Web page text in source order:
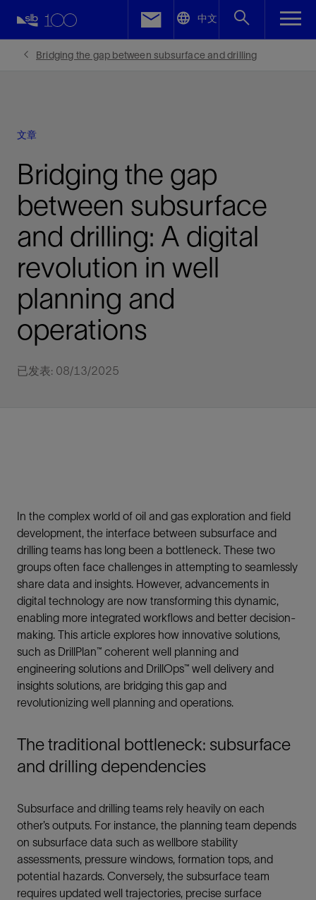
中文
Bridging the gap between subsurface and drilling
文章
Bridging the gap
between subsurface
and drilling: A digital
revolution in well
planning and
operations
已发表: 08/13/2025
In the complex world of oil and gas exploration and field
development, the interface between subsurface and
drilling teams has long been a bottleneck. These two
groups often face challenges in attempting to seamlessly
share data and insights. However, advancements in
digital technology are now transforming this dynamic,
enabling more integrated workflows and better decision-
making. This article explores how innovative solutions,
such as DrillPlan™ coherent well planning and
engineering solutions and DrillOps™ well delivery and
insights solutions, are bridging this gap and
revolutionizing well planning and operations.
The traditional bottleneck: subsurface
and drilling dependencies
Subsurface and drilling teams rely heavily on each
other’s outputs. For instance, the planning team depends
on subsurface data such as wellbore stability
assessments, pressure windows, formation tops, and
potential hazards. Conversely, the subsurface team
requires updated well trajectories, precise surface
Facebook